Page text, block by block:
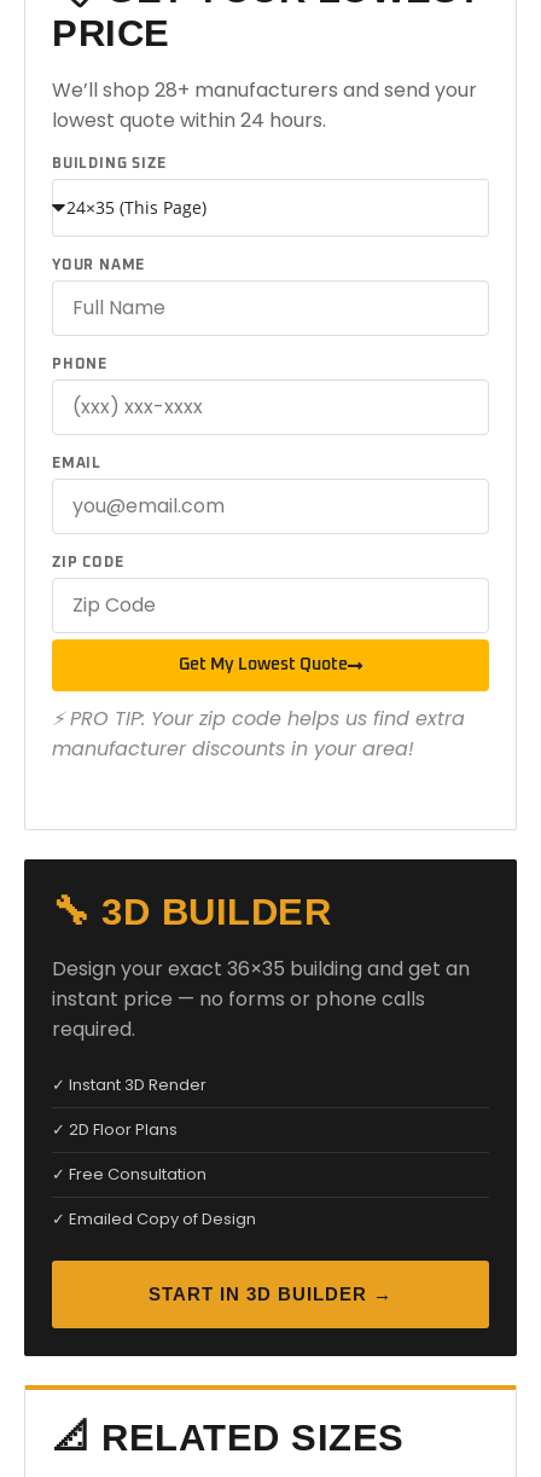
PRICE
We’ll shop 28+ manufacturers and send your
lowest quote within 24 hours.
BUILDING SIZE
YOUR NAME
PHONE
EMAIL
ZIP CODE
Get My Lowest Quote
⚡ PRO TIP: Your zip code helps us find extra
manufacturer discounts in your area!
🔧 3D BUILDER
Design your exact 36×35 building and get an
instant price — no forms or phone calls
required.
✓ Instant 3D Render
✓ 2D Floor Plans
✓ Free Consultation
✓ Emailed Copy of Design
START IN 3D BUILDER →
📐 RELATED SIZES